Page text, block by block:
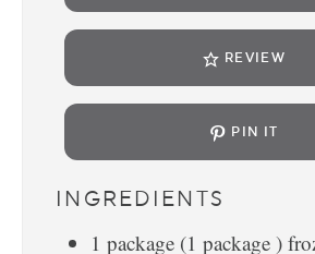
REVIEW
PIN IT
INGREDIENTS
1 package (1 package )